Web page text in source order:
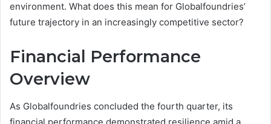
environment. What does this mean for Globalfoundries’
future trajectory in an increasingly competitive sector?
Financial Performance
Overview
As Globalfoundries concluded the fourth quarter, its